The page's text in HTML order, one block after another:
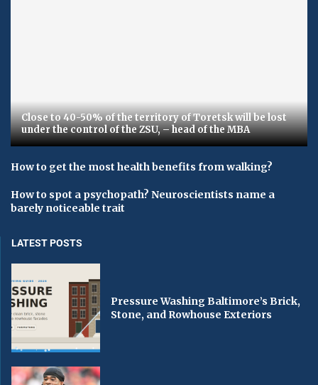
Close to 40-50% of the territory of Toretsk will be lost
under the control of the ZSU, – head of the MBA
How to get the most health benefits from walking?
How to spot a psychopath? Neuroscientists name a
barely noticeable trait
LATEST POSTS
Pressure Washing Baltimore’s Brick,
Stone, and Rowhouse Exteriors